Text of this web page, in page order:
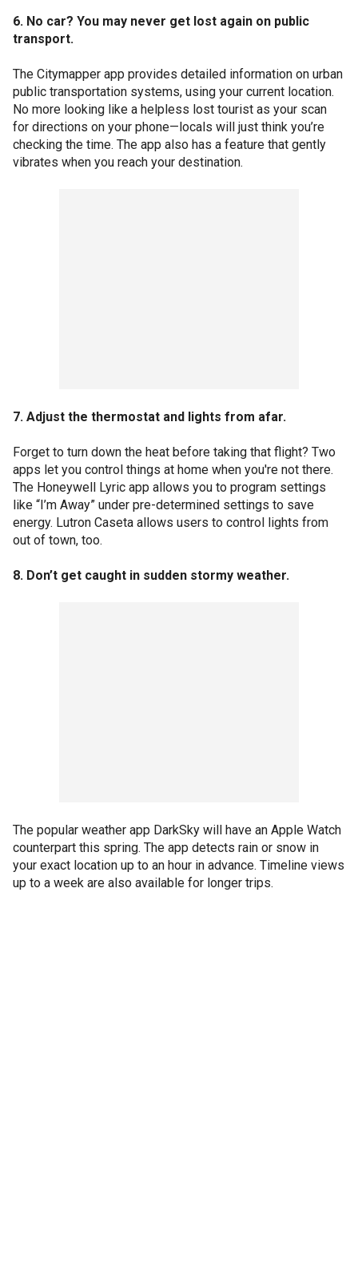
6. No car? You may never get lost again on public
transport.
The Citymapper app provides detailed information on urban
public transportation systems, using your current location.
No more looking like a helpless lost tourist as your scan
for directions on your phone—locals will just think you’re
checking the time. The app also has a feature that gently
vibrates when you reach your destination.
7. Adjust the thermostat and lights from afar.
Forget to turn down the heat before taking that flight? Two
apps let you control things at home when you're not there.
The Honeywell Lyric app allows you to program settings
like “I’m Away” under pre-determined settings to save
energy. Lutron Caseta allows users to control lights from
out of town, too.
8. Don’t get caught in sudden stormy weather.
The popular weather app DarkSky will have an Apple Watch
counterpart this spring. The app detects rain or snow in
your exact location up to an hour in advance. Timeline views
up to a week are also available for longer trips.